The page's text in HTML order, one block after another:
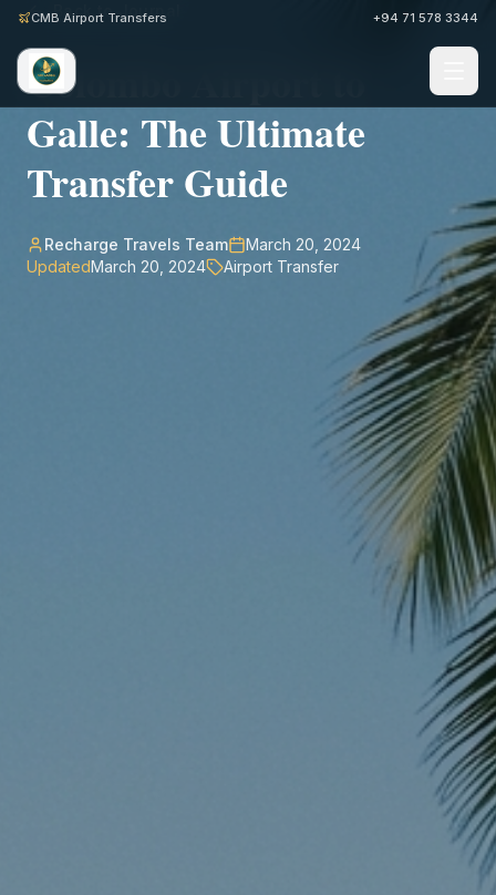
CMB Airport Transfers +94 71 578 3344
Back to Journal
Colombo Airport to
Galle: The Ultimate
Transfer Guide
Recharge Travels Team
March 20, 2024
UpdatedMarch 20, 2024 Airport Transfer